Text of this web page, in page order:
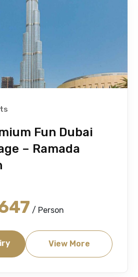
Fun Dubai
– Ramada
/ Person
View More